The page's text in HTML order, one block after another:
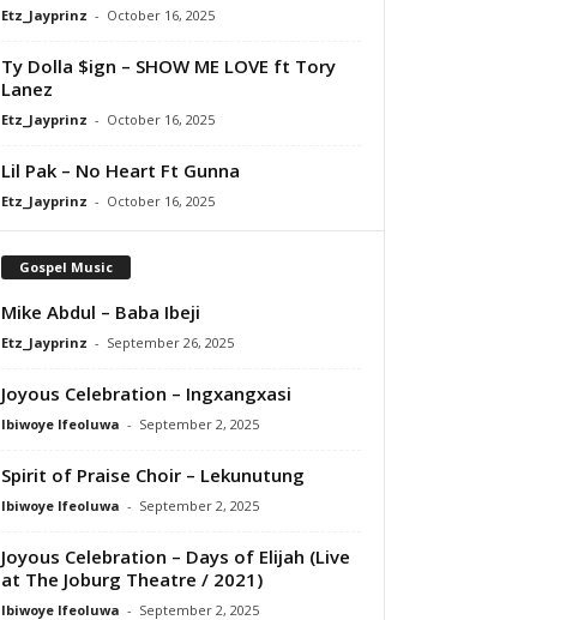
Etz_Jayprinz - October 16, 2025
Ty Dolla $ign – SHOW ME LOVE ft Tory
Lanez
Etz_Jayprinz - October 16, 2025
Lil Pak – No Heart Ft Gunna
Etz_Jayprinz - October 16, 2025
Gospel Music
Mike Abdul – Baba Ibeji
Etz_Jayprinz - September 26, 2025
Joyous Celebration – Ingxangxasi
Ibiwoye Ifeoluwa - September 2, 2025
Spirit of Praise Choir – Lekunutung
Ibiwoye Ifeoluwa - September 2, 2025
Joyous Celebration – Days of Elijah (Live
at The Joburg Theatre / 2021)
Ibiwoye Ifeoluwa - September 2, 2025